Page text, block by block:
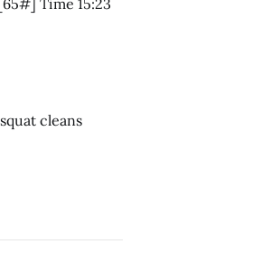
5 RM Front squat 95# Charleston Chew 7 rounds * 11 air squats * 10 push jerks [65#] Time 15:23
1 rope climb * 12 dumbbell squat cleans